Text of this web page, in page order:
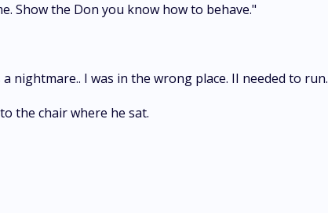
Show the Don you know how to behave."
nightmare.. I was in the wrong place. II needed to run.
the chair where he sat.